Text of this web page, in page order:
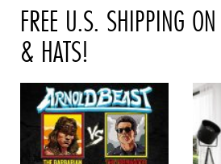
FREE U.S. SHIPPING
& HATS!